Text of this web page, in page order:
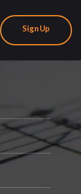
Sign Up